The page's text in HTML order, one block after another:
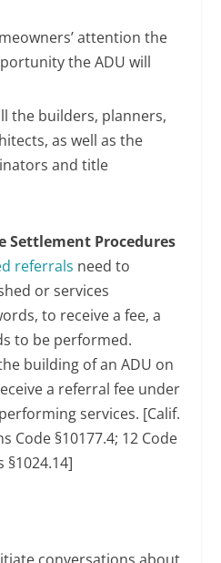
attention the
the ADU will
the builders, planners,
as well as the
and title
Settlement Procedures
referrals need to
or services
to receive a fee, a
to be performed.
building of an ADU on
a referral fee under
services. [Calif.
Code §10177.4; 12 Code
§1024.14]
conversations about